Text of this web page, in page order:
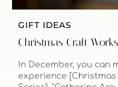
GIFT IDEAS
Christmas Craft
In December, you can
experience [Christmas